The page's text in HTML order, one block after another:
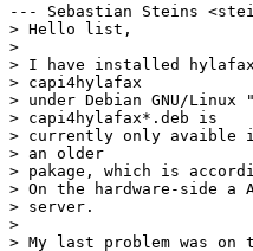
--- Sebastian Steins
> Hello list,
>
> I have installed
> capi4hylafax
> under Debian GNU/Linux
> capi4hylafax*.deb is
> currently only avaible
> an older
> pakage, which is
> On the hardware-side a
> server.
>
> My last problem was on